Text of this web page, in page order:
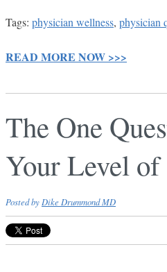
Tags: physician wellness, physician
READ MORE NOW >>>
The One
Your Level of
Posted by Dike Drummond MD